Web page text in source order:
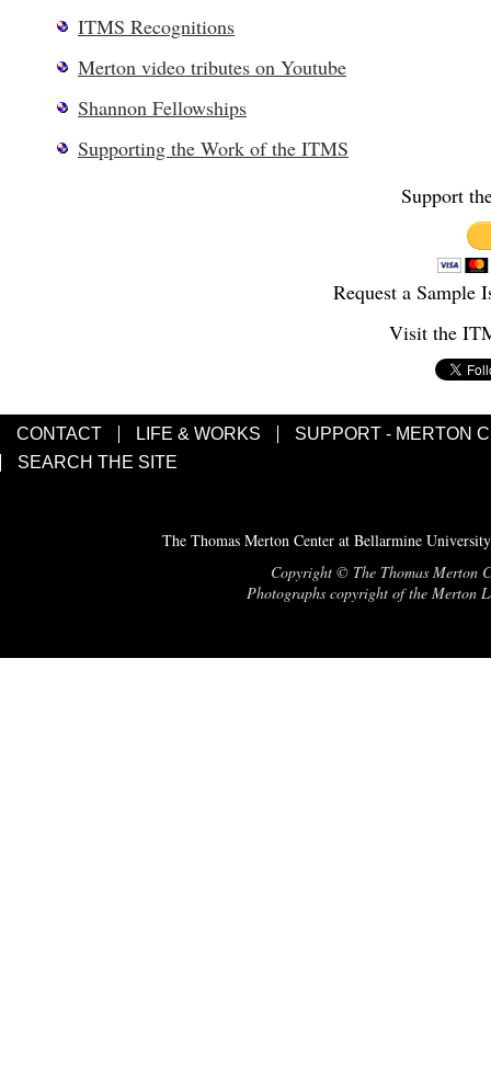
ITMS Recognitions
Merton video tributes on Youtube
Shannon Fellowships
Supporting the Work of the ITMS
Support
Request a Sample
Visit the
CONTACT LIFE & WORKS
SUPPORT - MERTON
SEARCH THE SITE
The Thomas Merton Center at Bellarmine
Copyright © The Thomas Merton
Photographs copyright of the Merton